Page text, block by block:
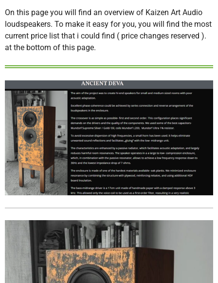
On this page you will find an overview of Kaizen Art Audio
loudspeakers. To make it easy for you, you will find the most
current price list that i could find ( price changes reserved ).
at the bottom of this page.